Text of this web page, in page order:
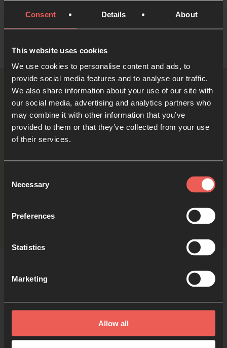
Consent Details About
This website uses cookies
We use cookies to personalise content and ads, to
provide social media features and to analyse our traffic.
We also share information about your use of our site with
our social media, advertising and analytics partners who
may combine it with other information that you’ve
provided to them or that they’ve collected from your use
of their services.
Selection
Necessary
Preferences
Statistics
Marketing
Allow all
Read the book
Available now